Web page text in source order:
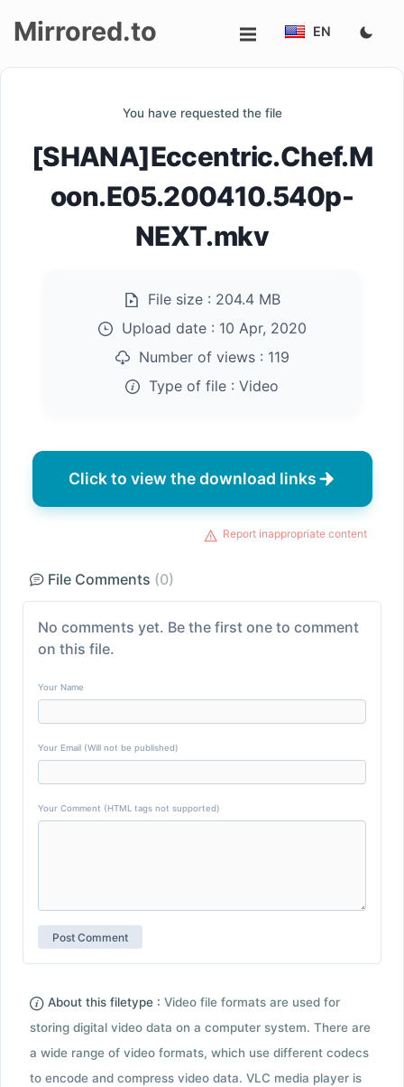
Mirrored.to EN
You have requested the file
[SHANA]Eccentric.Chef.M
oon.E05.200410.540p-
NEXT.mkv
File size : 204.4 MB
Upload date : 10 Apr, 2020
Number of views : 119
Type of file : Video
Click to view the download links
Report inappropriate content
File Comments (0)
No comments yet. Be the first one to comment
on this file.
Your Name
Your Email (Will not be published)
Your Comment (HTML tags not supported)
About this filetype : Video file formats are used for
storing digital video data on a computer system. There are
a wide range of video formats, which use different codecs
to encode and compress video data. VLC media player is